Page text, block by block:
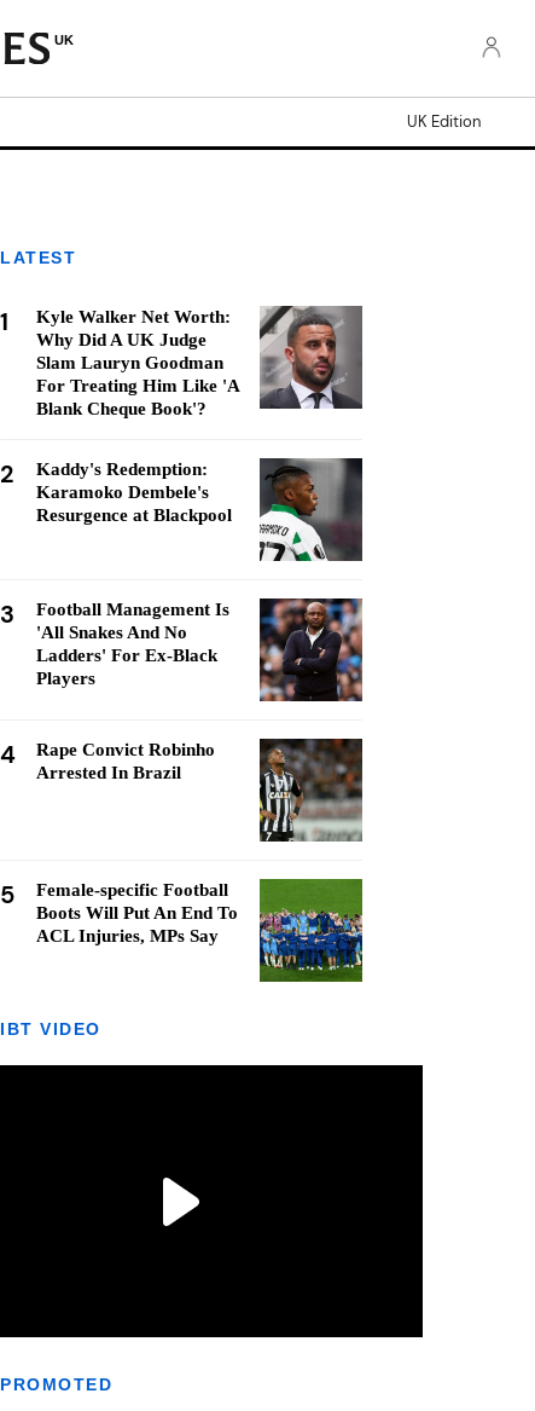
UK
UK Edition
LATEST
1
Kyle Walker Net Worth:
Why Did A UK Judge
Slam Lauryn Goodman
For Treating Him Like 'A
Blank Cheque Book'?
2
Kaddy's Redemption:
Karamoko Dembele's
Resurgence at Blackpool
3
Football Management Is
'All Snakes And No
Ladders' For Ex-Black
Players
4
Rape Convict Robinho
Arrested In Brazil
5
Female-specific Football
Boots Will Put An End To
ACL Injuries, MPs Say
IBT VIDEO
PROMOTED